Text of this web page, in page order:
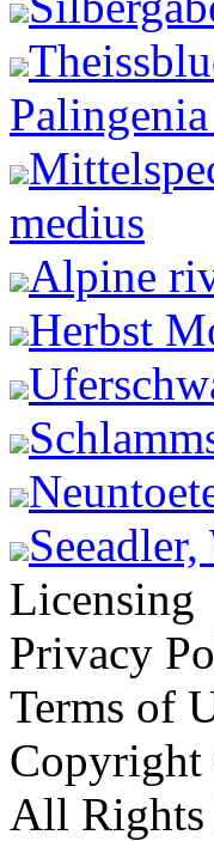
medius
Alpine
Herbst
Licensing
Privacy
Terms of
Copyright
All Rights